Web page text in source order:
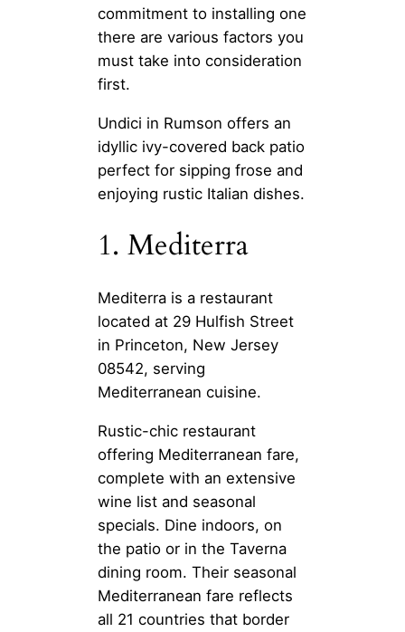
commitment to installing one
there are various factors you
must take into consideration
first.
Undici in Rumson offers an
idyllic ivy-covered back patio
perfect for sipping frose and
enjoying rustic Italian dishes.
1. Mediterra
Mediterra is a restaurant
located at 29 Hulfish Street
in Princeton, New Jersey
08542, serving
Mediterranean cuisine.
Rustic-chic restaurant
offering Mediterranean fare,
complete with an extensive
wine list and seasonal
specials. Dine indoors, on
the patio or in the Taverna
dining room. Their seasonal
Mediterranean fare reflects
all 21 countries that border